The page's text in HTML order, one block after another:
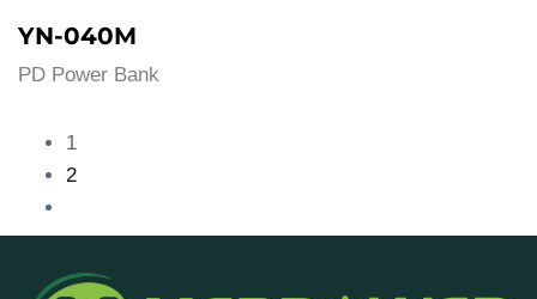
YN-040M
PD Power Bank
1
2